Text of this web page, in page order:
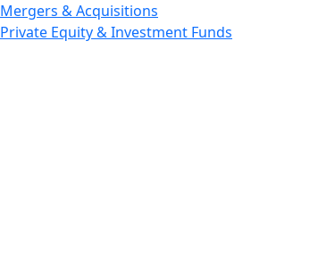
Mergers & Acquisitions
Private Equity & Investment Funds